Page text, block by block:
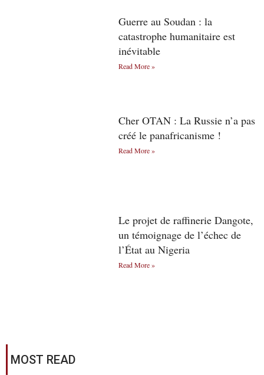
Guerre au Soudan : la
catastrophe humanitaire est
inévitable
Read More »
Cher OTAN : La Russie n’a pas
créé le panafricanisme !
Read More »
Le projet de raffinerie Dangote,
un témoignage de l’échec de
l’État au Nigeria
Read More »
MOST READ